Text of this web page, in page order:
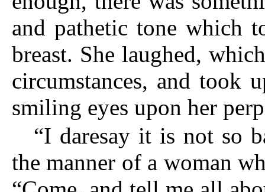
and pathetic tone which
breast. She laughed,
circumstances, and took
smiling eyes upon her
“I daresay it is not so
the manner of a woman